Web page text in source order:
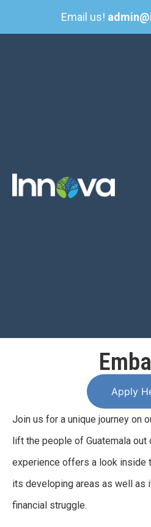
Email us!
Apply
Join us for a unique journey on
lift the people of Guatemala out
experience offers a look inside
its developing areas as well as
financial struggle.